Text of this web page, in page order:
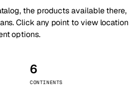
the products available there,
Click any point to view location
options.
6
CONTINENTS